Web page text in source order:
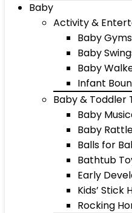
Baby
Activity &
Baby
Baby
Baby
Infant
Baby & Toddler
Baby
Baby
Balls for
Bathtub
Early
Kids’ Stick
Rocking